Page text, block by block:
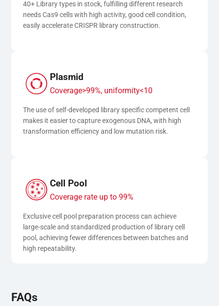
40+ Library types in stock, fulfilling different research
needs Cas9 cells with high activity, good cell condition,
easily accelerate CRISPR library construction.
Plasmid
Coverage>99%, uniformity<10
The use of self-developed library specific competent cell
makes it easier to capture exogenous DNA, with high
transformation efficiency and low mutation risk.
Cell Pool
Coverage rate up to 99%
Exclusive cell pool preparation process can achieve
large-scale and standardized production of library cell
pool, achieving fewer differences between batches and
high repeatability.
FAQs